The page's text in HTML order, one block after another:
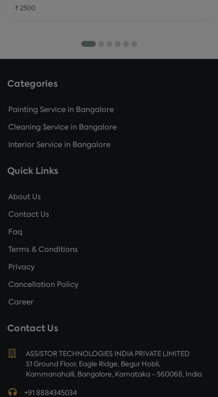
₹ 2500
Categories
Painting Service in Bangalore
Cleaning Service in Bangalore
Interior Service in Bangalore
Quick Links
About Us
Contact Us
Faq
Terms & Conditions
Privacy
Cancellation Policy
Career
Contact Us
ASSISTOR TECHNOLOGIES INDIA PRIVATE LIMITED
S1 Ground Floor, Eagle Ridge, Begur Hobli,
Kammanahalli, Bangalore, Karnataka - 560068, India
+91 8884345034